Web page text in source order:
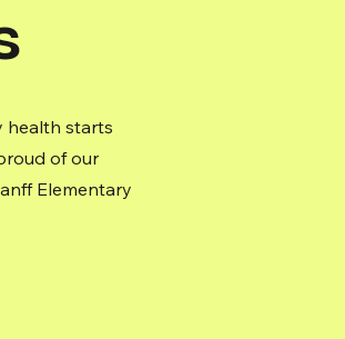
health starts
of our
Elementary